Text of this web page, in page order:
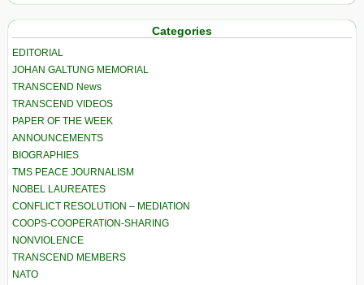
Categories
EDITORIAL
JOHAN GALTUNG MEMORIAL
TRANSCEND News
TRANSCEND VIDEOS
PAPER OF THE WEEK
ANNOUNCEMENTS
BIOGRAPHIES
TMS PEACE JOURNALISM
NOBEL LAUREATES
CONFLICT RESOLUTION – MEDIATION
COOPS-COOPERATION-SHARING
NONVIOLENCE
TRANSCEND MEMBERS
NATO